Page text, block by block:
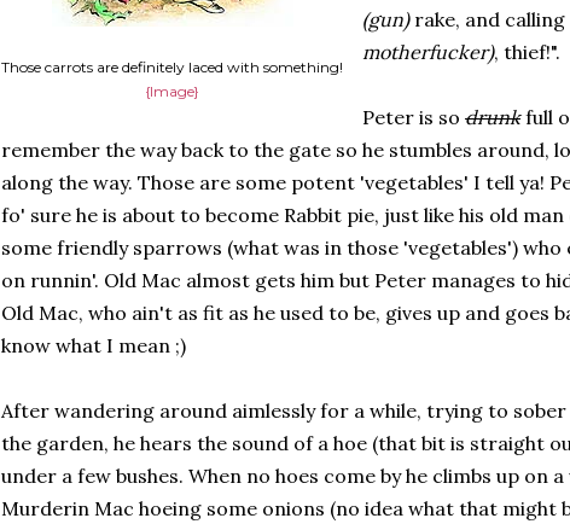
Those carrots are definitely laced with something!
{Image}
(gun)rake, and calling
motherfucker), thief!".
Peter is so drunkfull
remember the way back to the gate so he stumbles around,
along the way. Those are some potent 'vegetables' I tell ya!
fo' sure he is about to become Rabbit pie, just like his old
some friendly sparrows (what was in those 'vegetables')
on runnin'. Old Mac almost gets him but Peter manages to
Old Mac, who ain't as fit as he used to be, gives up and goes
know what I mean ;)
After wandering around aimlessly for a while, trying to
the garden, he hears the sound of a hoe (that bit is straight
under a few bushes. When no hoes come by he climbs up on
Murderin Mac hoeing some onions (no idea what that might